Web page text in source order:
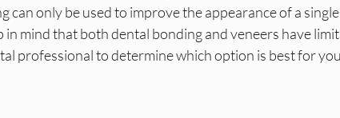
can only be used to improve the appearance of a
in mind that both dental bonding and veneers have
professional to determine which option is best for